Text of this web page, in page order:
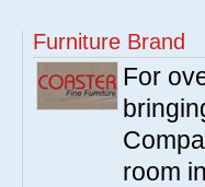
Furniture Brand
For
room